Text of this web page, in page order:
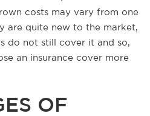
costs may vary from one
are quite new to the market,
do not still cover it and so,
an insurance cover more
OF